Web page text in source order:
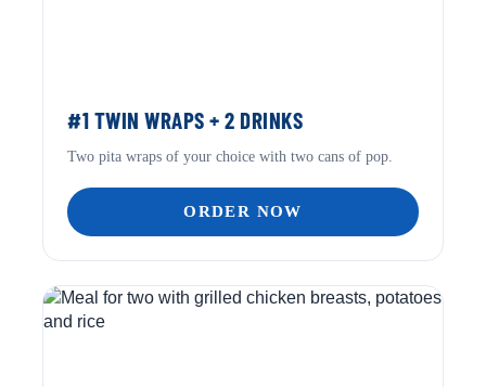
#1 TWIN WRAPS + 2 DRINKS
Two pita wraps of your choice with two cans of pop.
ORDER NOW